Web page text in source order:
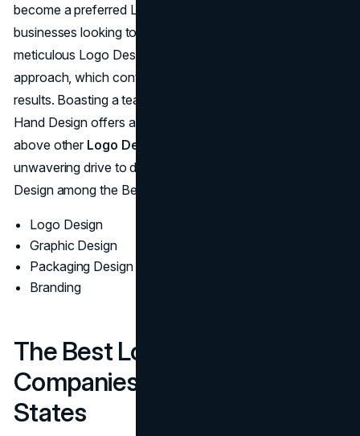
become a preferred Logo Design Agency in the U.S. for
businesses looking to leave a strong impression. Their
meticulous Logo Designing Service embraces an iterative
approach, which contributes to consistently high-quality
results. Boasting a team of Best Logo Designers, Left
Hand Design offers a level of expertise that elevates them
above other Logo Design Companies
unwavering drive to deliver excellence places Left Hand
Design among the Best Logo Design Agencies in the U.S.
Logo Design
Graphic Design
Packaging Design
Branding
The Best Logo Design
Companies In The United
States